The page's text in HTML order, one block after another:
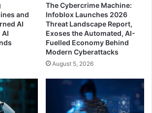
and
AI
The Cybercrime Machine:
Infoblox Launches 2026
Threat Landscape Report,
Exoses the Automated, AI-
Fuelled Economy Behind
Modern Cyberattacks
August 5, 2026